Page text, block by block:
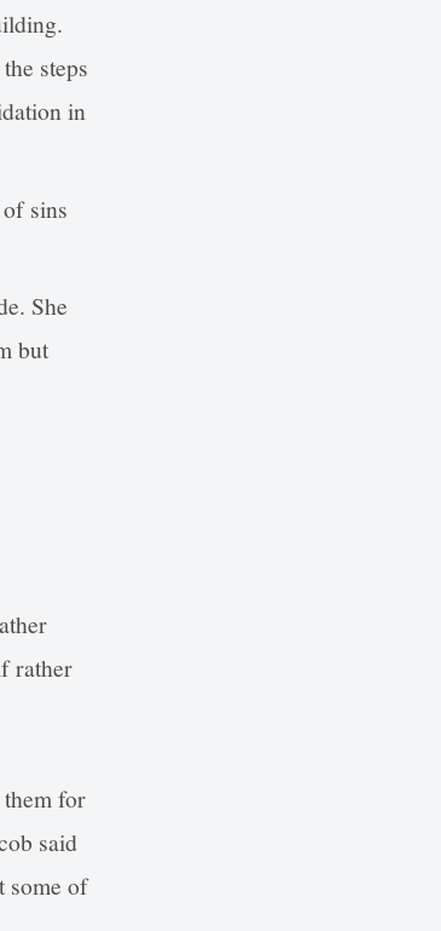
steps
in
sins
She
but
rather
for
said
some of